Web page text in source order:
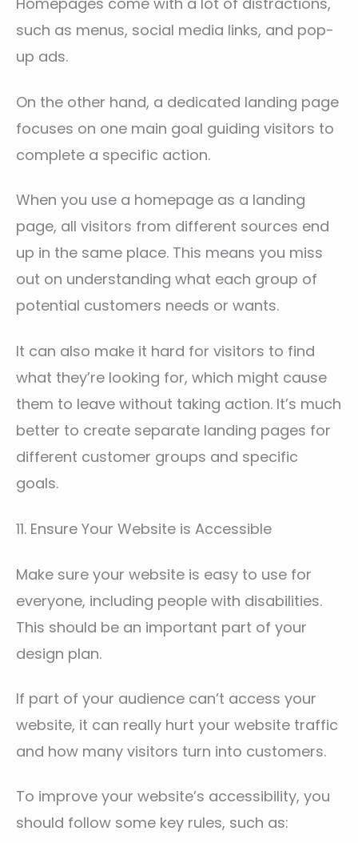
such as menus, social media links, and pop-
up ads.
On the other hand, a dedicated landing page
focuses on one main goal guiding visitors to
complete a specific action.
When you use a homepage as a landing
page, all visitors from different sources end
up in the same place. This means you miss
out on understanding what each group of
potential customers needs or wants.
It can also make it hard for visitors to find
what they’re looking for, which might cause
them to leave without taking action. It’s much
better to create separate landing pages for
different customer groups and specific
goals.
11. Ensure Your Website is Accessible
Make sure your website is easy to use for
everyone, including people with disabilities.
This should be an important part of your
design plan.
If part of your audience can’t access your
website, it can really hurt your website traffic
and how many visitors turn into customers.
To improve your website’s accessibility, you
should follow some key rules, such as: